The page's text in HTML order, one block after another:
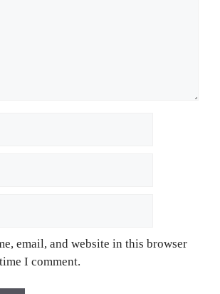
email, and website in this browser
I comment.